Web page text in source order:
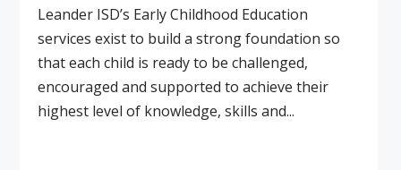
Leander ISD’s Early Childhood Education
services exist to build a strong foundation so
that each child is ready to be challenged,
encouraged and supported to achieve their
highest level of knowledge, skills and...